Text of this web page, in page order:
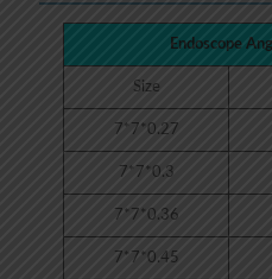
Endoscope
Size
7*7*0.27
7*7*0.3
7*7*0.36
7*7*0.45